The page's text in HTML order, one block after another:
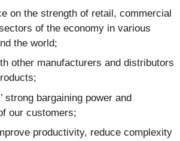
on the strength of retail, commercial
of the economy in various
the world;
other manufacturers and distributors
strong bargaining power and
our customers;
productivity, reduce complexity